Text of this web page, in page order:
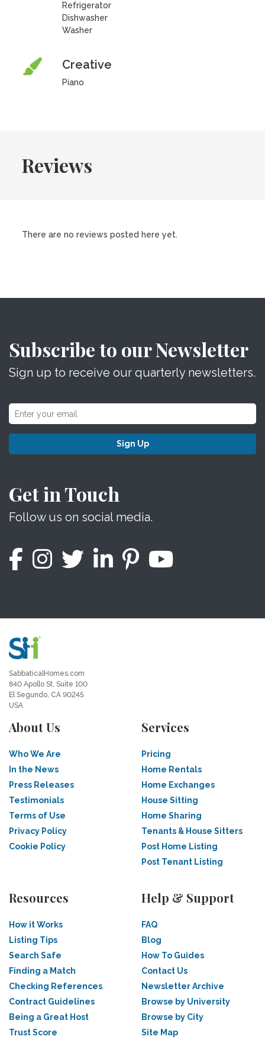
Refrigerator
Dishwasher
Washer
Creative
Piano
Reviews
There are no reviews posted here yet.
Subscribe to our Newsletter
Sign up to receive our quarterly newsletters.
Sign Up
Get in Touch
Follow us on social media.
SabbaticalHomes.com
840 Apollo St, Suite 100
El Segundo, CA 90245
USA
About Us
Who We Are
In the News
Press Releases
Testimonials
Terms of Use
Privacy Policy
Cookie Policy
Services
Pricing
Home Rentals
Home Exchanges
House Sitting
Home Sharing
Tenants & House Sitters
Post Home Listing
Post Tenant Listing
Resources
How it Works
Listing Tips
Search Safe
Finding a Match
Checking References
Contract Guidelines
Being a Great Host
Trust Score
Help & Support
FAQ
Blog
How To Guides
Contact Us
Newsletter Archive
Browse by University
Browse by City
Site Map